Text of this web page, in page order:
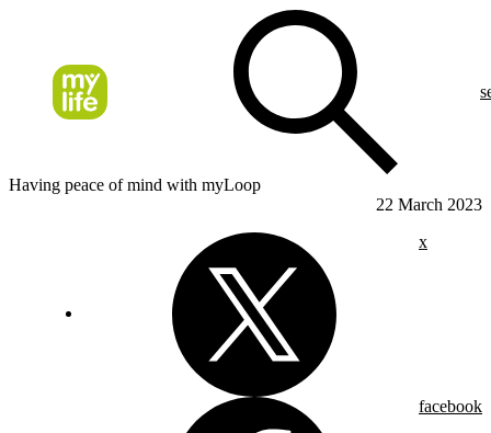
Having peace of mind with myLoop
22 March 2023
x
facebook